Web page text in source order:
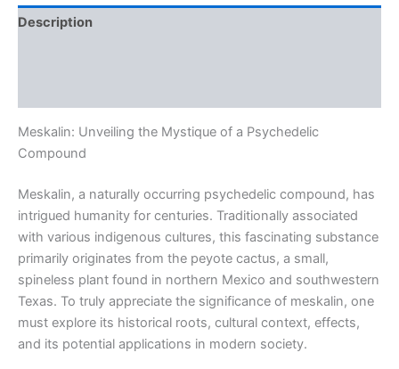
Description
Meskalin: Unveiling the Mystique of a Psychedelic
Compound
Meskalin, a naturally occurring psychedelic compound, has
intrigued humanity for centuries. Traditionally associated
with various indigenous cultures, this fascinating substance
primarily originates from the peyote cactus, a small,
spineless plant found in northern Mexico and southwestern
Texas. To truly appreciate the significance of meskalin, one
must explore its historical roots, cultural context, effects,
and its potential applications in modern society.